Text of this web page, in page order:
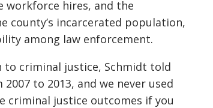
workforce hires, and the
county’s incarcerated population,
among law enforcement.
to criminal justice, Schmidt told
to 2013, and we never used
criminal justice outcomes if you